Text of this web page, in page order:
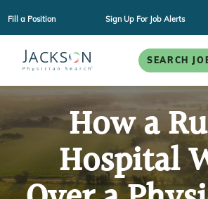
Fill a Position Sign Up For Job Alerts
SEARCH
How a
Hospital